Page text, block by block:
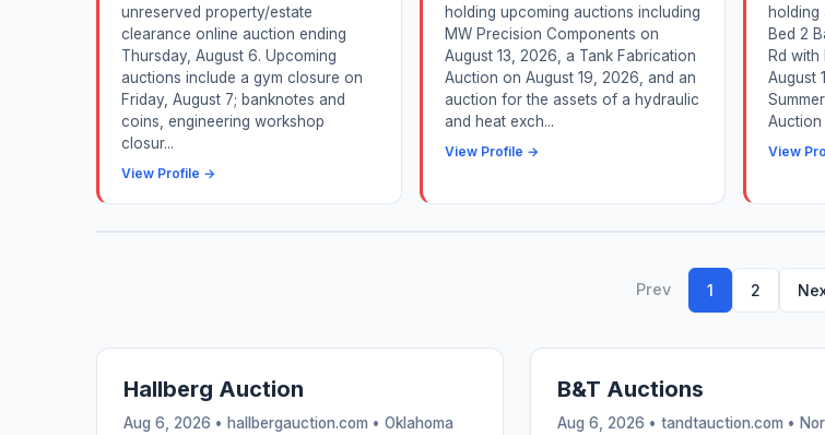
unreserved property/estate
clearance online auction ending
Thursday, August 6. Upcoming
auctions include a gym closure on
Friday, August 7; banknotes and
coins, engineering workshop
closur...
View Profile →
holding upcoming auctions including
MW Precision Components on
August 13, 2026, a Tank Fabrication
Auction on August 19, 2026, and an
auction for the assets of a hydraulic
and heat exch...
View Profile →
Bed 2
Rd with
August
Auction
View
Prev 1 2
Hallberg Auction
Aug 6, 2026 • hallbergauction.com • Oklahoma
B&T Auctions
Aug 6, 2026 • tandtauction.com •